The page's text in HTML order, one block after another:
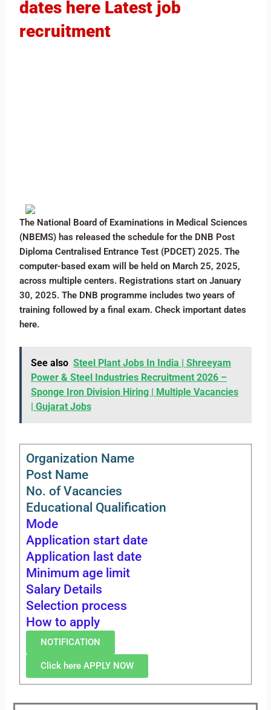
dates here Latest job
recruitment
The National Board of Examinations in Medical Sciences
(NBEMS) has released the schedule for the DNB Post
Diploma Centralised Entrance Test (PDCET) 2025. The
computer-based exam will be held on March 25, 2025,
across multiple centers. Registrations start on January
30, 2025. The DNB programme includes two years of
training followed by a final exam. Check important dates
here.
See also Steel Plant Jobs In India | Shreeyam
Power & Steel Industries Recruitment 2026 –
Sponge Iron Division Hiring | Multiple Vacancies
| Gujarat Jobs
Organization Name
Post Name
No. of Vacancies
Educational Qualification
Mode
Application start date
Application last date
Minimum age limit
Salary Details
Selection process
How to apply
NOTIFICATION
Click here APPLY NOW